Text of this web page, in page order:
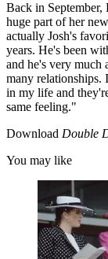
Back in September,
huge part of her
actually Josh's
years. He's been
and he's very much
many relationships.
in my life and
same feeling."
Download Double
You may like